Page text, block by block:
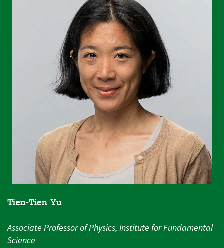
Tien-Tien Yu
Associate Professor of Physics, Institute for Fundamental
Science